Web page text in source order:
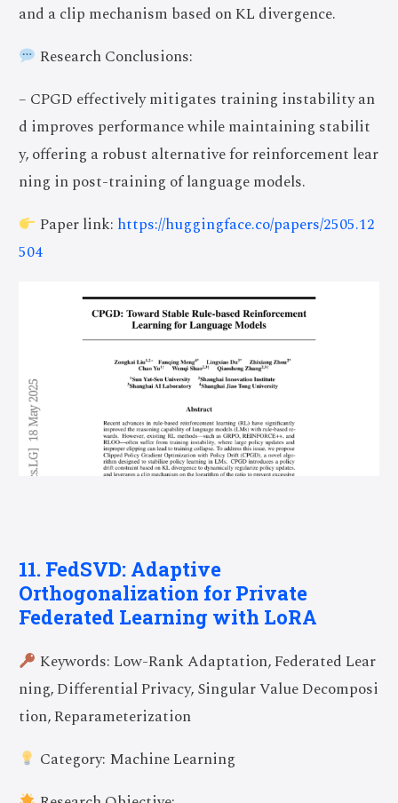
and a clip mechanism based on KL divergence.
Research Conclusions:
– CPGD effectively mitigates training instability an
d improves performance while maintaining stabilit
y, offering a robust alternative for reinforcement lear
ning in post-training of language models.
Paper link: https://huggingface.co/papers/2505.12
504
11. FedSVD: Adaptive
Orthogonalization for Private
Federated Learning with LoRA
Keywords: Low-Rank Adaptation, Federated Lear
ning, Differential Privacy, Singular Value Decomposi
tion, Reparameterization
Category: Machine Learning